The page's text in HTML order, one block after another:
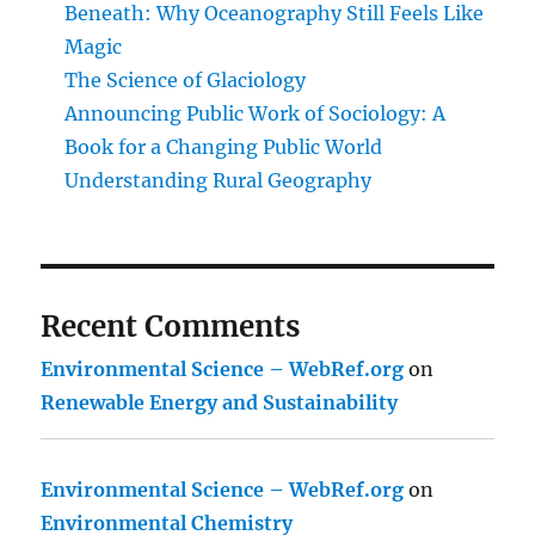
Beneath: Why Oceanography Still Feels Like
Magic
The Science of Glaciology
Announcing Public Work of Sociology: A
Book for a Changing Public World
Understanding Rural Geography
Recent Comments
Environmental Science – WebRef.org on
Renewable Energy and Sustainability
Environmental Science – WebRef.org on
Environmental Chemistry